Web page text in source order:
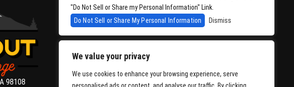
We value your privacy
We use cookies to enhance your browsing experience, serve
98108
"Do Not Sell or Share my Personal Information" Link.
Do Not Sell or Share My Personal Information
Dismiss